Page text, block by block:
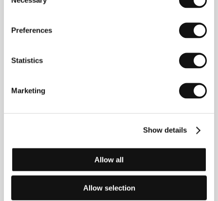
Selection
Preferences
Statistics
Marketing
Show details
Allow all
Allow selection
Award and the FIPRESCI prize at the Rio de Janeiro
festival audiences had the opportunity to see the film
Estamira
(2004, Best Documentary, KVIFF 2005),
Produções, who directed the film.
The Elite Squad
Vodičkova 19, 110 00, Praha 1
Phone: +420 210 083 527
Fax: +420 224 239 162
andreamachalikova@palacepictures.net